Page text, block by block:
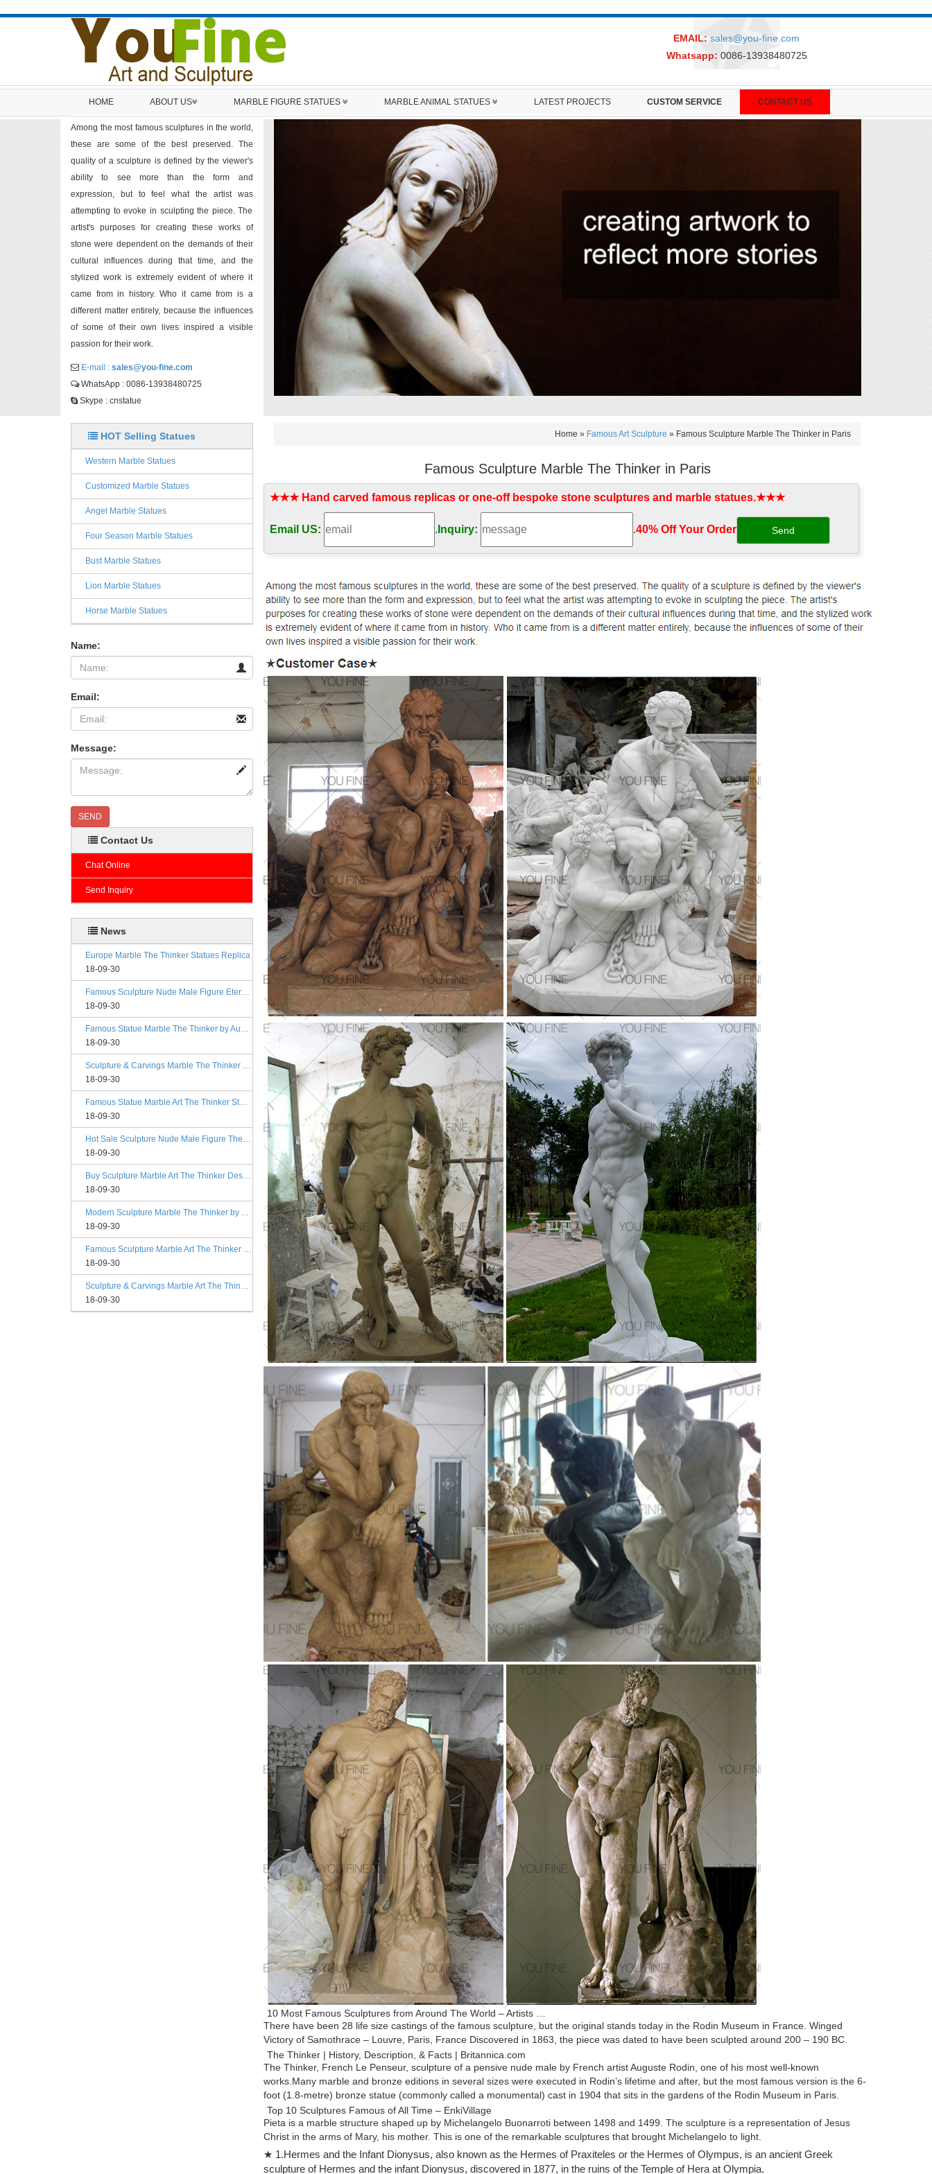
EMAIL: sales@you-fine.com
Whatsapp: 0086-13938480725
HOME ABOUT US MARBLE FIGURE STATUES MARBLE ANIMAL STATUES LATEST PROJECTS CUSTOM SERVICE CONTACT US
Among the most famous sculptures in the world,
these are some of the best preserved. The
quality of a sculpture is defined by the viewer's
ability to see more than the form and
expression, but to feel what the artist was
attempting to evoke in sculpting the piece. The
artist's purposes for creating these works of
stone were dependent on the demands of their
cultural influences during that time, and the
stylized work is extremely evident of where it
came from in history. Who it came from is a
different matter entirely, because the influences
of some of their own lives inspired a visible
passion for their work.
E-mail : sales@you-fine.com
WhatsApp : 0086-13938480725
Skype : cnstatue
HOT Selling Statues
Western Marble Statues
Customized Marble Statues
Angel Marble Statues
Four Season Marble Statues
Bust Marble Statues
Lion Marble Statues
Horse Marble Statues
Name:
Email:
Message:
SEND
Contact Us
Chat Online
Send Inquiry
News
Europe Marble The Thinker Statues Replica
18-09-30
Famous Sculpture Nude Male Figure Eternal Springtime Designs
18-09-30
Famous Statue Marble The Thinker by Auguste Rodin Replica
18-09-30
Sculpture & Carvings Marble The Thinker Statue Rodin Alibaba
18-09-30
Famous Statue Marble Art The Thinker Statue for Decor
18-09-30
Hot Sale Sculpture Nude Male Figure The Kiss Philadelphia
18-09-30
Buy Sculpture Marble Art The Thinker Designs
18-09-30
Modern Sculpture Marble The Thinker by Auguste Rodin Esty
18-09-30
Famous Sculpture Marble Art The Thinker Statue Rodin Philadelphia
18-09-30
Sculpture & Carvings Marble Art The Thinker Statue Philadelphia
18-09-30
Home » Famous Art Sculpture » Famous Sculpture Marble The Thinker in Paris
Famous Sculpture Marble The Thinker in Paris
★★★ Hand carved famous replicas or one-off bespoke stone sculptures and marble statues.★★★
Email US: . Inquiry: .40% Off Your Order‎
10 Most Famous Sculptures from Around The World – Artists …
There have been 28 life size castings of the famous sculpture, but the original stands today in the Rodin Museum in France. Winged
Victory of Samothrace – Louvre, Paris, France Discovered in 1863, the piece was dated to have been sculpted around 200 – 190 BC.
The Thinker | History, Description, & Facts | Britannica.com
The Thinker, French Le Penseur, sculpture of a pensive nude male by French artist Auguste Rodin, one of his most well-known
works.Many marble and bronze editions in several sizes were executed in Rodin’s lifetime and after, but the most famous version is the 6-
foot (1.8-metre) bronze statue (commonly called a monumental) cast in 1904 that sits in the gardens of the Rodin Museum in Paris.
Top 10 Sculptures Famous of All Time – EnkiVillage
Pieta is a marble structure shaped up by Michelangelo Buonarroti between 1498 and 1499. The sculpture is a representation of Jesus
Christ in the arms of Mary, his mother. This is one of the remarkable sculptures that brought Michelangelo to light.
Top 10 Greatest Sculptures – Listverse
Also from Auguste Rodin, is the famous sculpture “The Thinker.” Originally named The Poet, the piece was part of a commission by the
★ 1.Hermes and the Infant Dionysus, also known as the Hermes of Praxiteles or the Hermes of Olympus, is an ancient Greek
sculpture of Hermes and the infant Dionysus, discovered in 1877, in the ruins of the Temple of Hera at Olympia.